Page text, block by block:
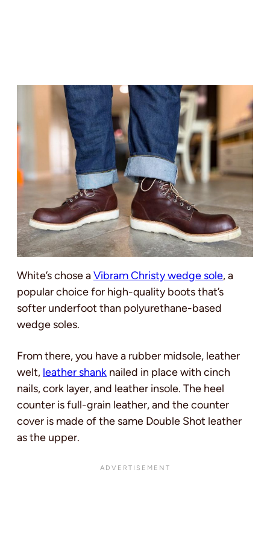
White’s chose aVibram Christy wedge sole, a
popular choice for high-quality boots that’s
softer underfoot than polyurethane-based
wedge soles.
From there, you have a rubber midsole, leather
welt, leather shank nailed in place with cinch
nails, cork layer, and leather insole. The heel
counter is full-grain leather, and the counter
cover is made of the same Double Shot leather
as the upper.